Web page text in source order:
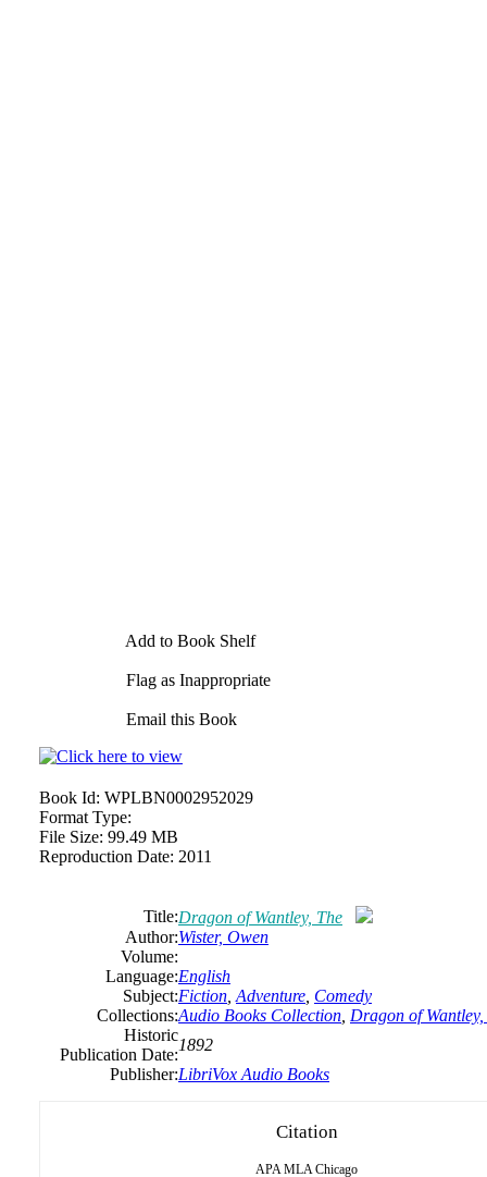
Add to Book Shelf
Flag as Inappropriate
Email this Book
Book Id: WPLBN0002952029
Format Type:
File Size: 99.49 MB
Reproduction Date: 2011
Title:Dragon of Wantley, The
Author:Wister, Owen
Volume:
Language:English
Subject:Fiction Adventure Comedy
Collections:Audio Books Collection Dragon of Wantley,
Historic
Publication Date:
1892
Publisher:LibriVox Audio Books
Citation
APA MLA Chicago